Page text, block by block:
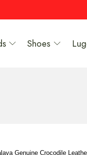
Shoes
Genuine Crocodile